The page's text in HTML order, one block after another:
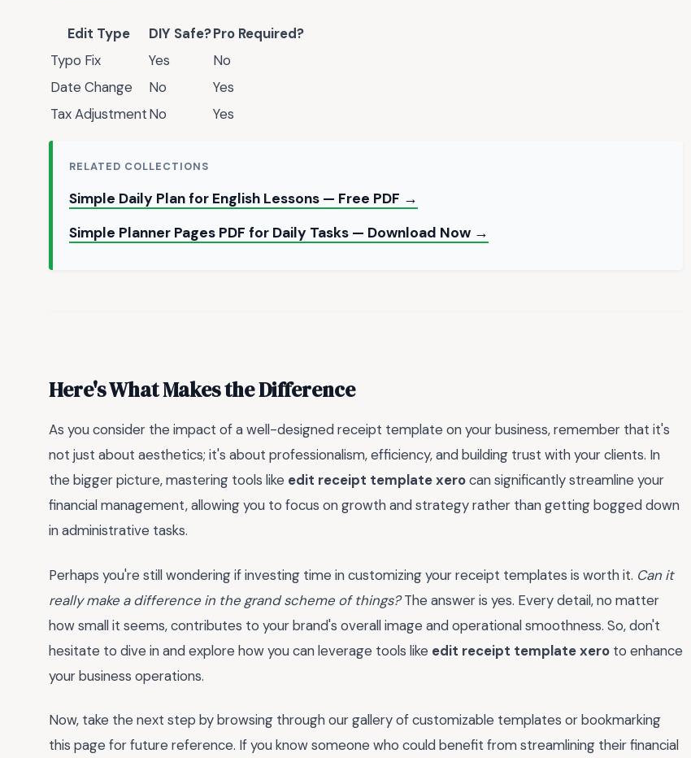
Edit Type DIY Safe?Pro Required?
Typo Fix
Yes
No
Date Change
No
Yes
Tax AdjustmentNo Yes
RELATED COLLECTIONS
Simple Daily Plan for English Lessons — Free PDF →
Simple Planner Pages PDF for Daily Tasks — Download Now →
Here's What Makes the Difference
As you consider the impact of a well-designed receipt template on your business, remember that it's
not just about aesthetics; it's about professionalism, efficiency, and building trust with your clients. In
the bigger picture, mastering tools like edit receipt template xerocan significantly streamline your
financial management, allowing you to focus on growth and strategy rather than getting bogged down
in administrative tasks.
Perhaps you're still wondering if investing time in customizing your receipt templates is worth it. Can it
really make a difference in the grand scheme of things?The answer is yes. Every detail, no matter
how small it seems, contributes to your brand's overall image and operational smoothness. So, don't
hesitate to dive in and explore how you can leverage tools like edit receipt template xero to enhance
your business operations.
Now, take the next step by browsing through our gallery of customizable templates or bookmarking
this page for future reference. If you know someone who could benefit from streamlining their financial